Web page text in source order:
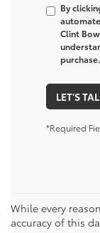
By
Clint
purchase.
LET'S
*Required
While every
accuracy of this